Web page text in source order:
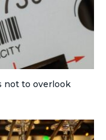
not to overlook